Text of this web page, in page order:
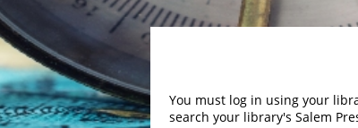
You must log in using your
search your library's Salem